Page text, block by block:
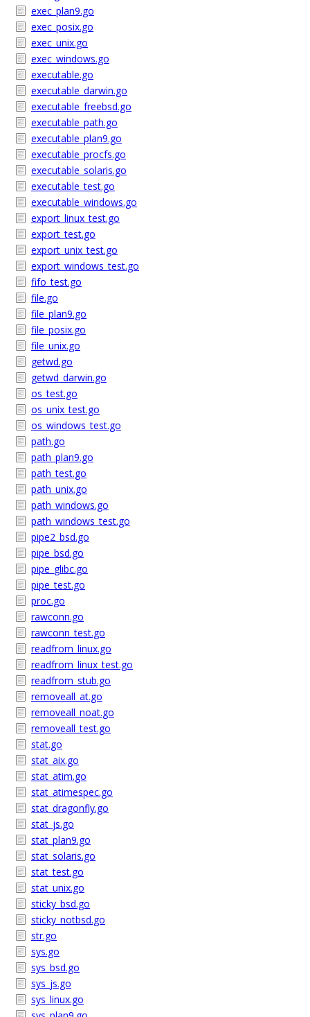
exec_plan9.go
exec_posix.go
exec_unix.go
exec_windows.go
executable.go
executable_darwin.go
executable_freebsd.go
executable_path.go
executable_plan9.go
executable_procfs.go
executable_solaris.go
executable_test.go
executable_windows.go
export_linux_test.go
export_test.go
export_unix_test.go
export_windows_test.go
fifo_test.go
file.go
file_plan9.go
file_posix.go
file_unix.go
getwd.go
getwd_darwin.go
os_test.go
os_unix_test.go
os_windows_test.go
path.go
path_plan9.go
path_test.go
path_unix.go
path_windows.go
path_windows_test.go
pipe2_bsd.go
pipe_bsd.go
pipe_glibc.go
pipe_test.go
proc.go
rawconn.go
rawconn_test.go
readfrom_linux.go
readfrom_linux_test.go
readfrom_stub.go
removeall_at.go
removeall_noat.go
removeall_test.go
stat.go
stat_aix.go
stat_atim.go
stat_atimespec.go
stat_dragonfly.go
stat_js.go
stat_plan9.go
stat_solaris.go
stat_test.go
stat_unix.go
sticky_bsd.go
sticky_notbsd.go
str.go
sys.go
sys_bsd.go
sys_js.go
sys_linux.go